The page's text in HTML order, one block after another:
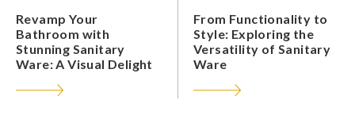
Revamp Your
Bathroom with
Stunning Sanitary
Ware: A Visual Delight
From Functionality to
Style: Exploring the
Versatility of Sanitary
Ware